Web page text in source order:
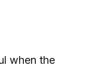
when the